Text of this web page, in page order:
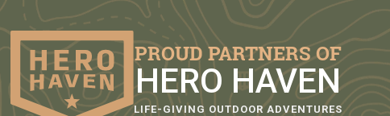
PROUD PARTNERS OF
HERO HAVEN
LIFE-GIVING OUTDOOR ADVENTURES